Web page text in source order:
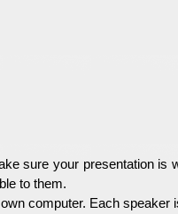
sure your presentation is
to them.
computer. Each speaker